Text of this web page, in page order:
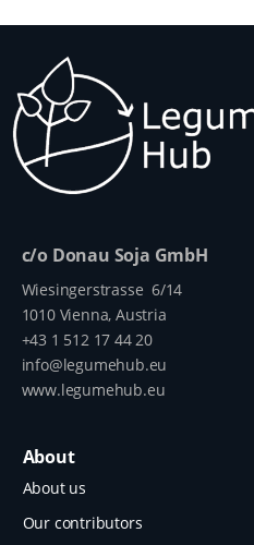
c/o Donau Soja GmbH
Wiesingerstrasse 6/14
1010 Vienna, Austria
+43 1 512 17 44 20
info@legumehub.eu
www.legumehub.eu
About
About us
Our contributors